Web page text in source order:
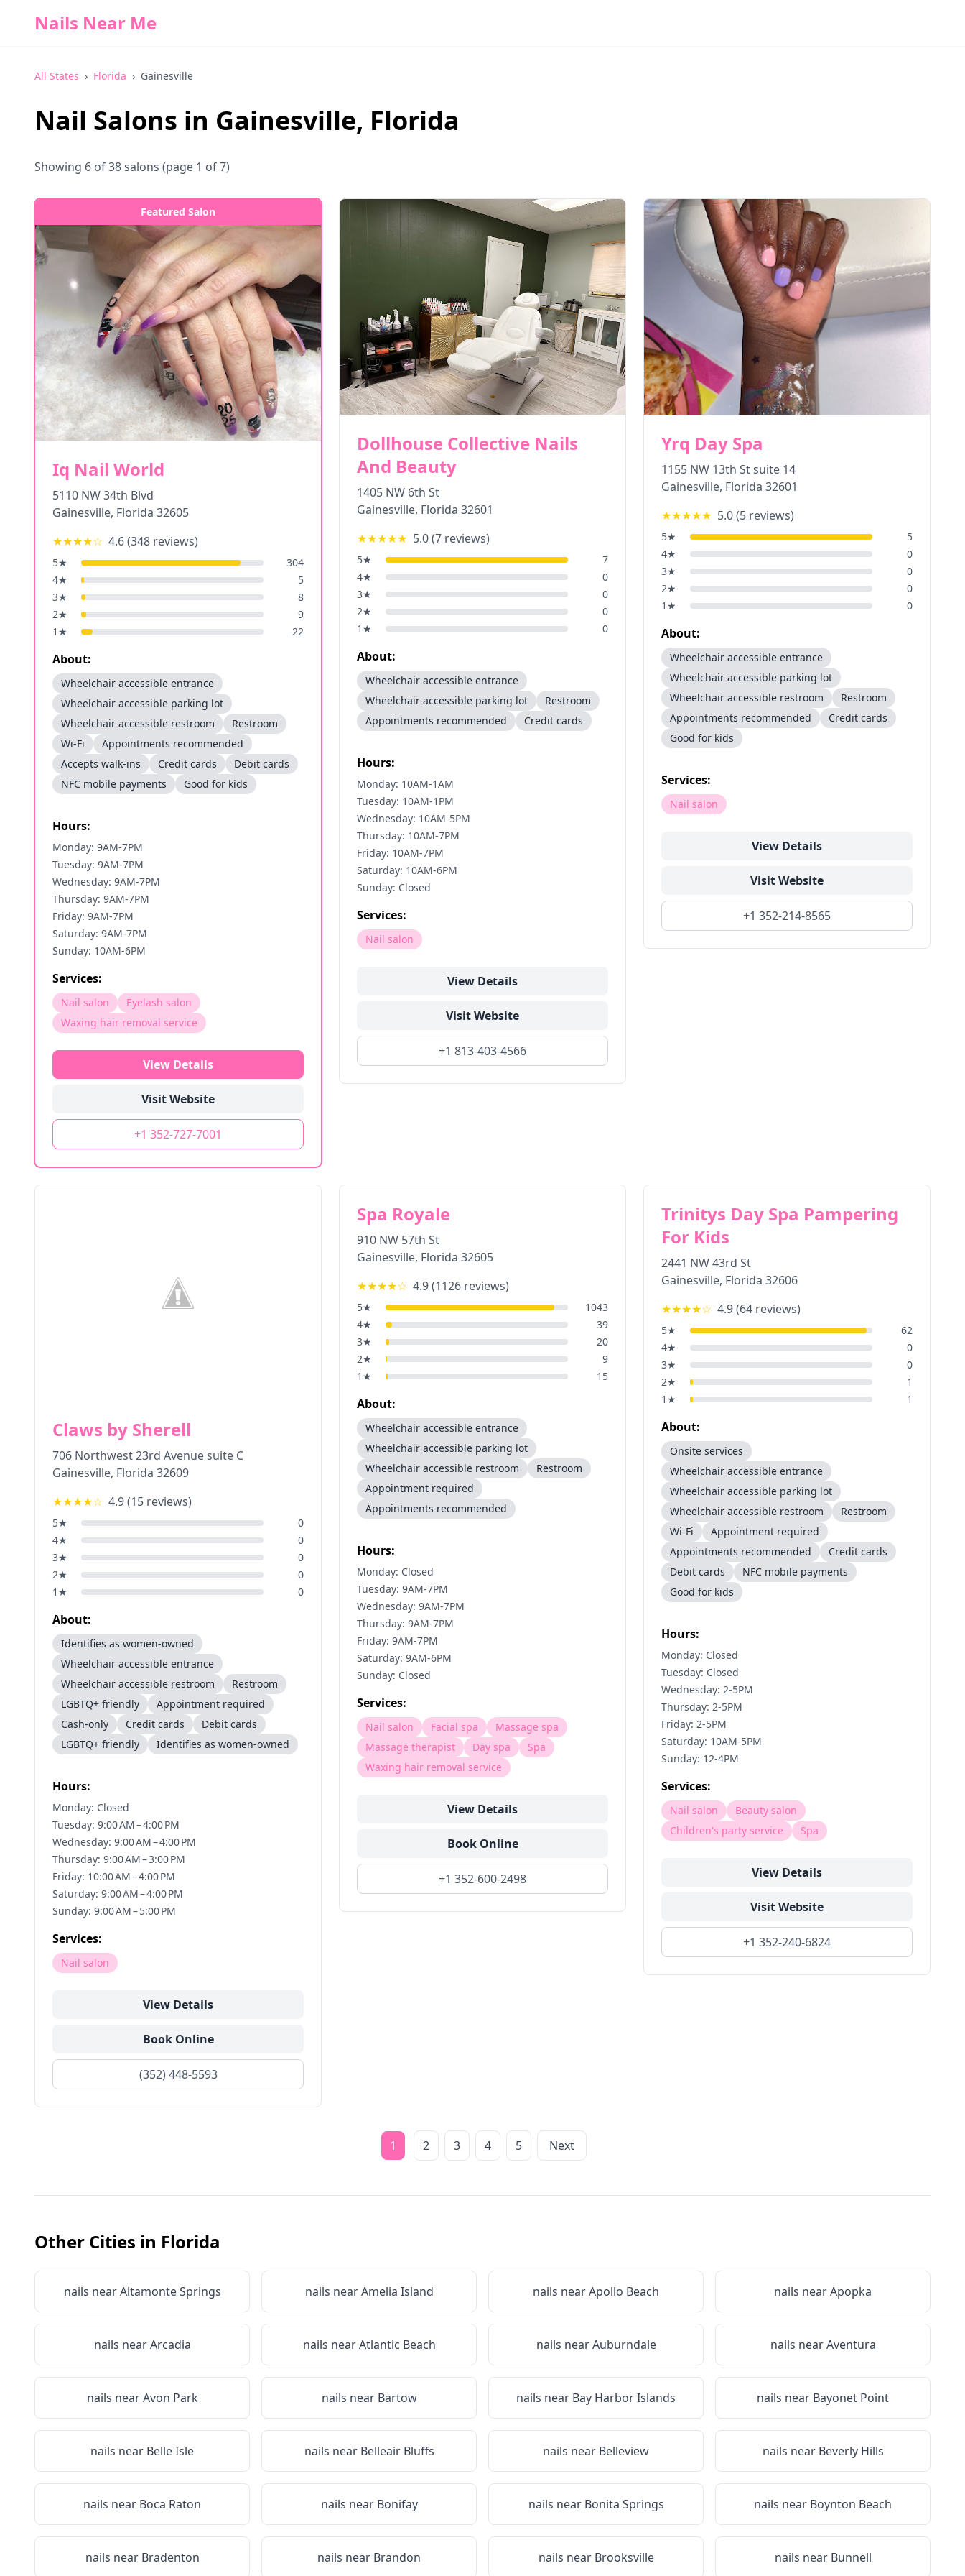
Nails Near Me
All States › Florida › Gainesville
Nail Salons in Gainesville, Florida
Showing 6 of38salons (page 1 of 7)
Featured Salon
Iq Nail World
5110 NW 34th Blvd
Gainesville, Florida 32605
★★★★☆ 4.6(348 reviews)
5★
304
4★
5
3★
8
2★
9
1 ★ 22
About:
Wheelchair accessible entrance
Wheelchair accessible parking lot
Wheelchair accessible restroom
Restroom
Wi-Fi
Appointments recommended
Accepts walk-ins
Credit cards
Debit cards
NFC mobile payments
Good for kids
Hours:
Monday: 9AM-7PM
Tuesday: 9AM-7PM
Wednesday: 9AM-7PM
Thursday: 9AM-7PM
Friday: 9AM-7PM
Saturday: 9AM-7PM
Sunday: 10AM-6PM
Services:
Nail salon
Eyelash salon
Waxing hair removal service
View Details
Visit Website
+1 352-727-7001
Dollhouse Collective Nails
And Beauty
1405 NW 6th St
Gainesville, Florida 32601
★★★★★ 5.0(7 reviews)
5★
7
4★
0
3★
0
2★
0
1 ★ 0
About:
Wheelchair accessible entrance
Wheelchair accessible parking lot
Restroom
Appointments recommended
Credit cards
Hours:
Monday: 10AM-1AM
Tuesday: 10AM-1PM
Wednesday: 10AM-5PM
Thursday: 10AM-7PM
Friday: 10AM-7PM
Saturday: 10AM-6PM
Sunday: Closed
Services:
Nail salon
View Details
Visit Website
+1 813-403-4566
Yrq Day Spa
1155 NW 13th St suite 14
Gainesville, Florida 32601
★★★★★ 5.0(5 reviews)
5★
5
4★
0
3★
0
2★
0
1 ★ 0
About:
Wheelchair accessible entrance
Wheelchair accessible parking lot
Wheelchair accessible restroom
Restroom
Appointments recommended
Credit cards
Good for kids
Services:
Nail salon
View Details
Visit Website
+1 352-214-8565
Claws by Sherell
706 Northwest 23rd Avenue suite C
Gainesville, Florida 32609
★★★★☆ 4.9(15 reviews)
5★
0
4★
0
3★
0
2★
0
1 ★ 0
About:
Identifies as women-owned
Wheelchair accessible entrance
Wheelchair accessible restroom
Restroom
LGBTQ+ friendly
Appointment required
Cash-only
Credit cards
Debit cards
LGBTQ+ friendly
Identifies as women-owned
Hours:
Monday: Closed
Tuesday: 9:00 AM – 4:00 PM
Wednesday: 9:00 AM – 4:00 PM
Thursday: 9:00 AM – 3:00 PM
Friday: 10:00 AM – 4:00 PM
Saturday: 9:00 AM – 4:00 PM
Sunday: 9:00 AM – 5:00 PM
Services:
Nail salon
View Details
Book Online
(352) 448-5593
Spa Royale
910 NW 57th St
Gainesville, Florida 32605
★★★★☆ 4.9(1126 reviews)
5★
1043
4★
39
3★
20
2★
9
1 ★ 15
About:
Wheelchair accessible entrance
Wheelchair accessible parking lot
Wheelchair accessible restroom
Restroom
Appointment required
Appointments recommended
Hours:
Monday: Closed
Tuesday: 9AM-7PM
Wednesday: 9AM-7PM
Thursday: 9AM-7PM
Friday: 9AM-7PM
Saturday: 9AM-6PM
Sunday: Closed
Services:
Nail salon Facial spa
Massage spa
Massage therapist
Day spa
Spa
Waxing hair removal service
View Details
Book Online
+1 352-600-2498
Trinitys Day Spa Pampering
For Kids
2441 NW 43rd St
Gainesville, Florida 32606
★★★★☆ 4.9(64 reviews)
5★
62
4★
0
3★
0
2★
1
1 ★ 1
About:
Onsite services
Wheelchair accessible entrance
Wheelchair accessible parking lot
Wheelchair accessible restroom
Restroom
Wi-Fi
Appointment required
Appointments recommended
Credit cards
Debit cards
NFC mobile payments
Good for kids
Hours:
Monday: Closed
Tuesday: Closed
Wednesday: 2-5PM
Thursday: 2-5PM
Friday: 2-5PM
Saturday: 10AM-5PM
Sunday: 12-4PM
Services:
Nail salon
Beauty salon
Children's party service
Spa
View Details
Visit Website
+1 352-240-6824
1 2 3 4 5 Next
Other Cities in Florida
nails nearAltamonte Springs nails nearAmelia Island nails nearApollo Beach nails nearApopka
nails nearArcadia nails nearAtlantic Beach nails nearAuburndale nails nearAventura
nails nearAvon Park nails near Bartow nails near Bay Harbor Islands nails near Bayonet Point
nails near Belle Isle nails near Belleair Bluffs nails near Belleview nails near Beverly Hills
nails near Boca Raton nails near Bonifay nails near Bonita Springs nails near Boynton Beach
nails near Bradenton nails near Brandon nails near Brooksville nails near Bunnell